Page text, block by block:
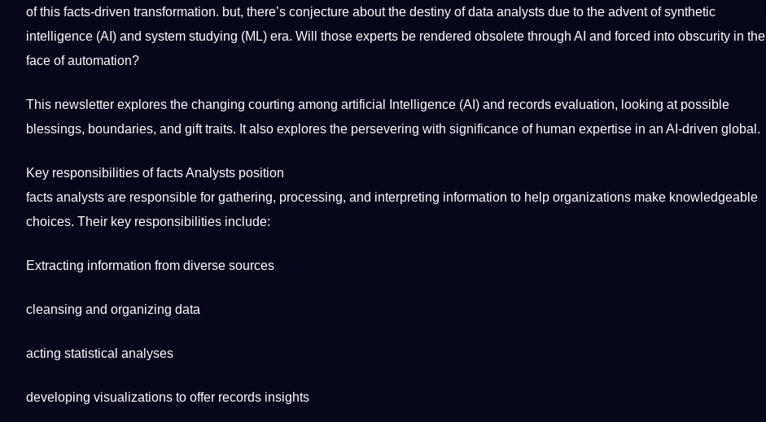
of this facts-driven transformation. but, there’s conjecture about the destiny of data analysts due to the advent of synthetic
intelligence (AI ) and system studying (ML) era. Will those experts be rendered obsolete through AI and forced into obscurity in the
face of automation?
This newsletter explores the changing courting among artificial Intelligence (AI) and records evaluation, looking at possible
blessings, boundaries, and gift traits. Italso explores the persevering with significance of human expertise in an AI-driven global .
Key responsibilities offactsAnalysts position
facts analysts are responsible for gathering, processing, and interpreting information to help organizations make knowledgeable
choices. Their key responsibilities include:
Extracting information from diverse sources
cleansing and organizing data
acting statistical analyses
developing visualizations to offer records insights